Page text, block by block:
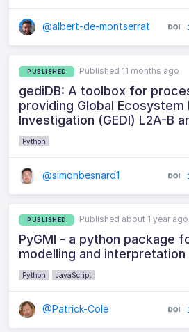
@albert-de-montserrat
PUBLISHED Published 11 months ago
gediDB: A toolbox for
providing Global Ecosystem
Investigation (GEDI) L2A-B
Python
@simonbesnard1
PUBLISHED Published about 1 year ago
PyGMI - a python package
modelling and interpretation
Python JavaScript
@Patrick-Cole